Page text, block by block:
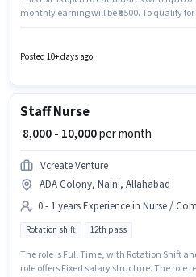
monthly earning will be ₹5500. To qualify
Insurance. The vacancy is in ADA Colony,
Posted 10+ days ago
Staff Nurse
₹ 8,000 - 10,000per month
Vcreate Venture
ADA Colony, Naini, Allahabad
0 - 1 years Experience in Nurse /
Rotation shift 12th pass
The role is Full Time, with Rotation Shift
role offers Fixed salary structure. The role